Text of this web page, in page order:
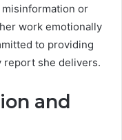
or
work emotionally
to providing
report she delivers.
and